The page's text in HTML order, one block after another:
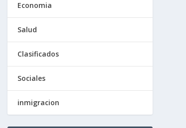
Economia
Salud
Clasificados
Sociales
inmigracion